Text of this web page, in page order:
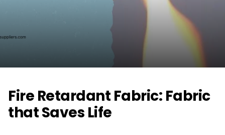
Fire Retardant Fabric: Fabric
that Saves Life